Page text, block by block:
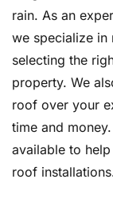
rain. As an
we specialize in
selecting the
property. We
roof over your
time and
available to
roof